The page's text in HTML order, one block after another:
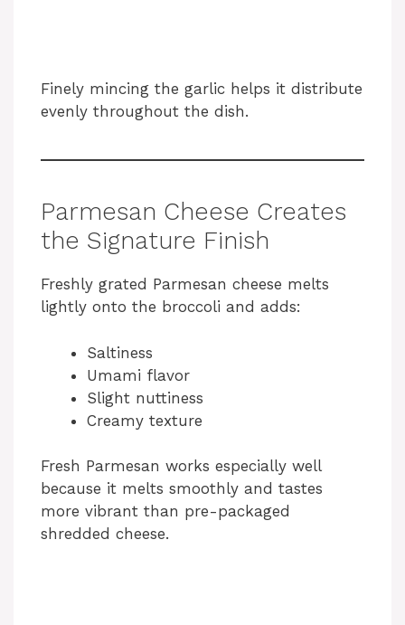
Finely mincing the garlic helps it distribute
evenly throughout the dish.
Parmesan Cheese Creates
the Signature Finish
Freshly grated Parmesan cheese melts
lightly onto the broccoli and adds:
Saltiness
Umami flavor
Slight nuttiness
Creamy texture
Fresh Parmesan works especially well
because it melts smoothly and tastes
more vibrant than pre-packaged
shredded cheese.